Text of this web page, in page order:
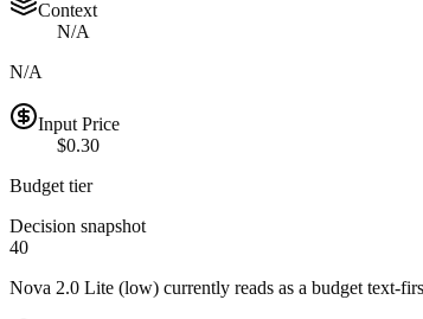
Context
N/A
N/A
Input Price
$0.30
Budget tier
Decision snapshot
40
Nova 2.0 Lite (low) currently reads as a budget text-